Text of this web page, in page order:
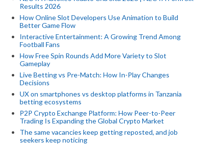
Results 2026
How Online Slot Developers Use Animation to Build
Better Game Flow
Interactive Entertainment: A Growing Trend Among
Football Fans
How Free Spin Rounds Add More Variety to Slot
Gameplay
Live Betting vs Pre-Match: How In-Play Changes
Decisions
UX on smartphones vs desktop platforms in Tanzania
betting ecosystems
P2P Crypto Exchange Platform: How Peer-to-Peer
Trading Is Expanding the Global Crypto Market
The same vacancies keep getting reposted, and job
seekers keep noticing